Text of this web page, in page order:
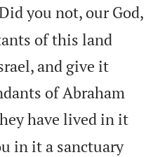
you not, our God,
of this land
and give it
of Abraham
have lived in it
in it a sanctuary